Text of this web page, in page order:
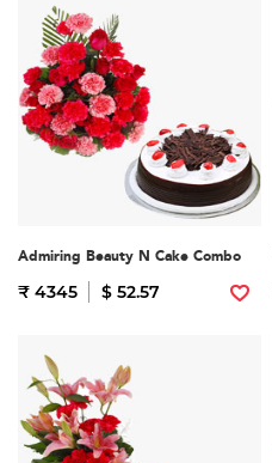
Admiring Beauty N Cake Combo
₹ 4345 $ 52.57